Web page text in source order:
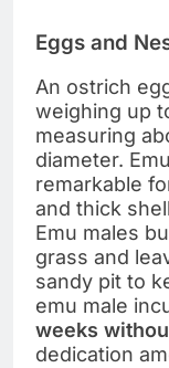
Eggs and
An ostrich
weighing up
measuring
diameter.
remarkable
and thick
Emu males
grass and
sandy pit to
emu male
weeks
dedication